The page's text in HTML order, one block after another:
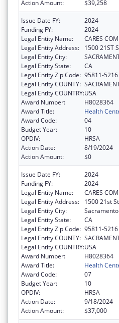
Action Amount:
$39,258
Issue Date FY:
2024
Funding FY:
2024
Legal Entity Name:
CARES
Legal Entity Address:
1500 21ST
Legal Entity City:
Legal Entity State:
CA
Legal Entity Zip Code: 95811-5216
Legal Entity COUNTY:
Legal Entity COUNTRY:USA
Award Number:
H8028364
Award Title:
Health
Award Code:
04
Budget Year:
10
OPDIV:
HRSA
Action Date:
8/19/2024
Action Amount:
$0
Issue Date FY:
2024
Funding FY:
2024
Legal Entity Name:
CARES
Legal Entity Address:
1500 21st St
Legal Entity City:
Sacramento
Legal Entity State:
CA
Legal Entity Zip Code: 95811-5216
Legal Entity COUNTY:
Legal Entity COUNTRY:USA
Award Number:
H8028364
Award Title:
Health
Award Code:
07
Budget Year:
10
OPDIV:
HRSA
Action Date:
9/18/2024
Action Amount:
$37,000